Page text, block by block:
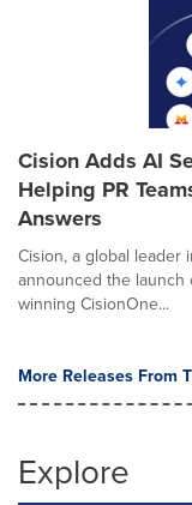
Cision Adds AI
Helping PR
Answers
Cision, a global leader
announced the launch
winning CisionOne...
More Releases From
Explore